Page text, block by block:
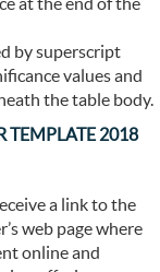
by superscript
values and
the table body.
TEMPLATE 2018
a link to the
web page where
online and